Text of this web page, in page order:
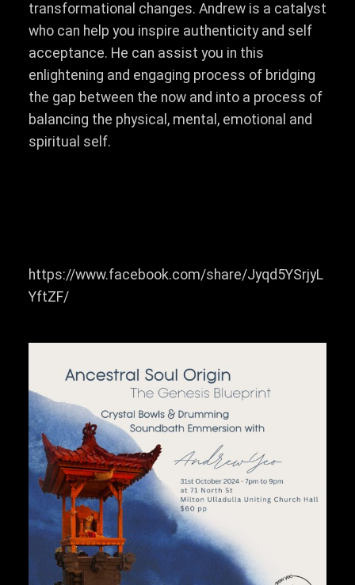
transformational changes. Andrew is a catalyst
who can help you inspire authenticity and self
acceptance. He can assist you in this
enlightening and engaging process of bridging
the gap between the now and into a process of
balancing the physical, mental, emotional and
spiritual self.
https://www.facebook.com/share/Jyqd5YSrjyL
YftZF/